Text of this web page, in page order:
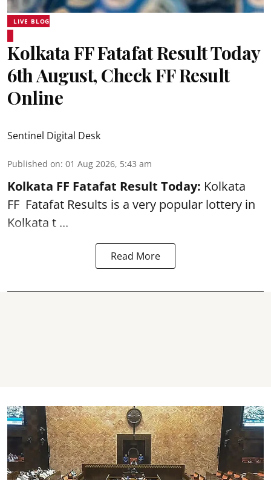
LIVE BLOG
Kolkata FF Fatafat Result Today
6th August, Check FF Result
Online
Sentinel Digital Desk
Published on: 01 Aug 2026, 5:43 am
Kolkata FF Fatafat Result Today: Kolkata
FF Fatafat Results is a very popular lottery in
Kolkata t ...
Read More